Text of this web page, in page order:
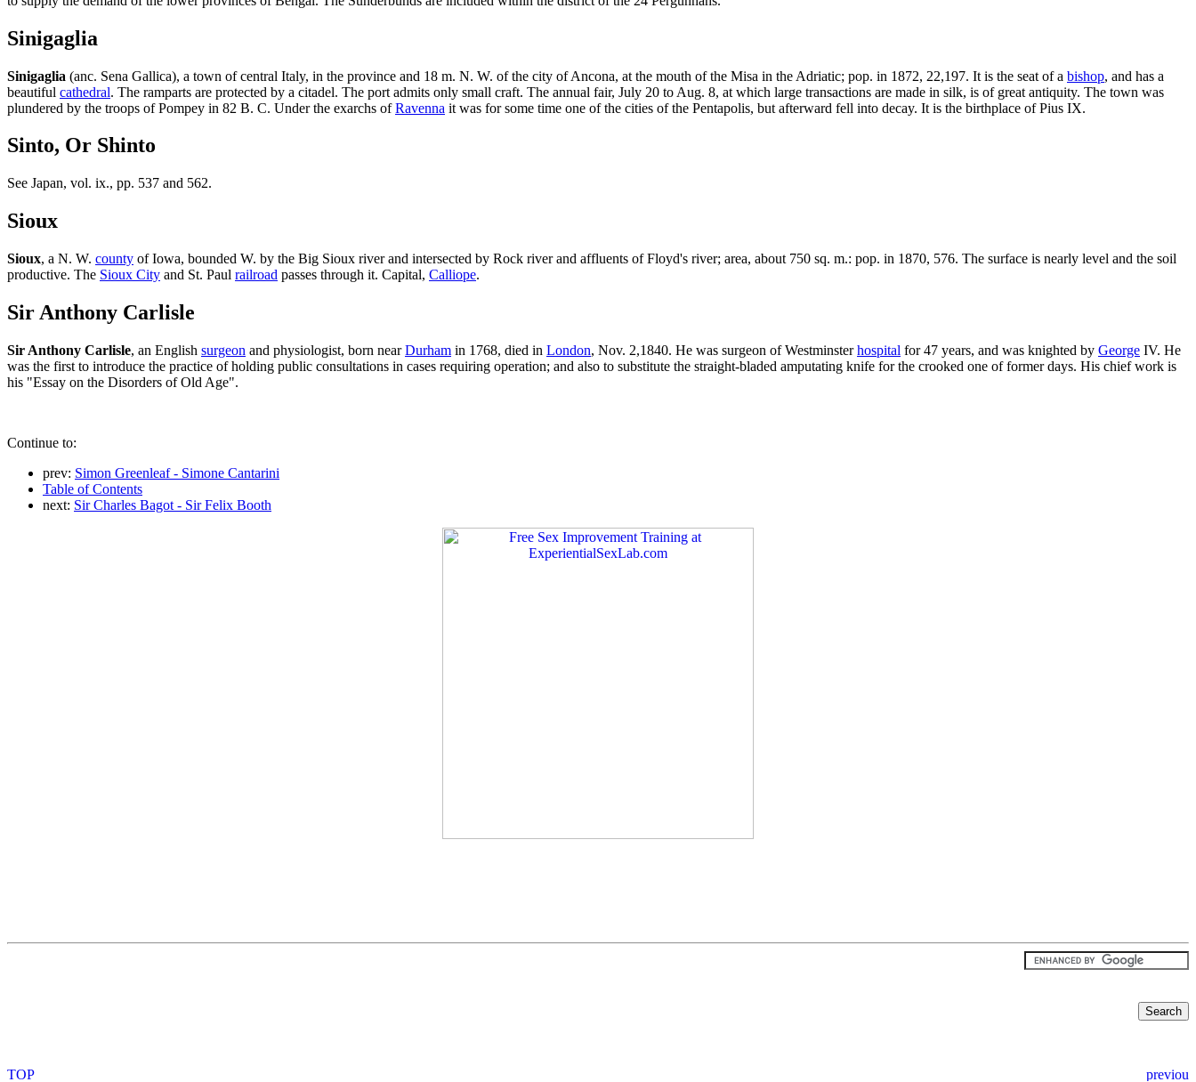
Sinigaglia
Sinigaglia (anc. Sena Gallica), a town of central Italy, in the province and 18 m. N. W. of the city of Ancona, at the mouth of the Misa in the Adriatic; pop. in 1872, 22,197. It is the seat of a bishop, and has a
beautiful cathedral. The ramparts are protected by a citadel. The port admits only small craft. The annual fair, July 20 to Aug. 8, at which large transactions are made in silk, is of great antiquity. The town was
plundered by the troops of Pompey in 82 B. C. Under the exarchs ofRavenna it was for some time one of the cities of the Pentapolis, but afterward fell into decay. It is the birthplace of Pius IX.
Sinto, Or Shinto
See Japan, vol. ix., pp. 537 and 562.
Sioux
Sioux, a N. W. county of Iowa, bounded W. by the Big Sioux river and intersected by Rock river and affluents of Floyd's river; area, about 750 sq. m.: pop. in 1870, 576. The surface is nearly level and the soil
productive. The Sioux City and St. Paul railroad passes through it. Capital, Calliope.
Sir Anthony Carlisle
Sir Anthony Carlisle, an English surgeon and physiologist, born nearDurham in 1768, died in London, Nov. 2,1840. He was surgeon of Westminsterhospital for 47 years, and was knighted by George IV. He
was the first to introduce the practice of holding public consultations in cases requiring operation; and also to substitute the straight-bladed amputating knife for the crooked one of former days. His chief work is
his "Essay on the Disorders of Old Age".
Continue to:
prev: Simon Greenleaf - Simone Cantarini
Table of Contents
next: Sir Charles Bagot - Sir Felix Booth